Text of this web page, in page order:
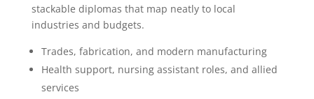
stackable diplomas that map neatly to local
industries and budgets.
Trades, fabrication, and modern manufacturing
Health support, nursing assistant roles, and allied
services